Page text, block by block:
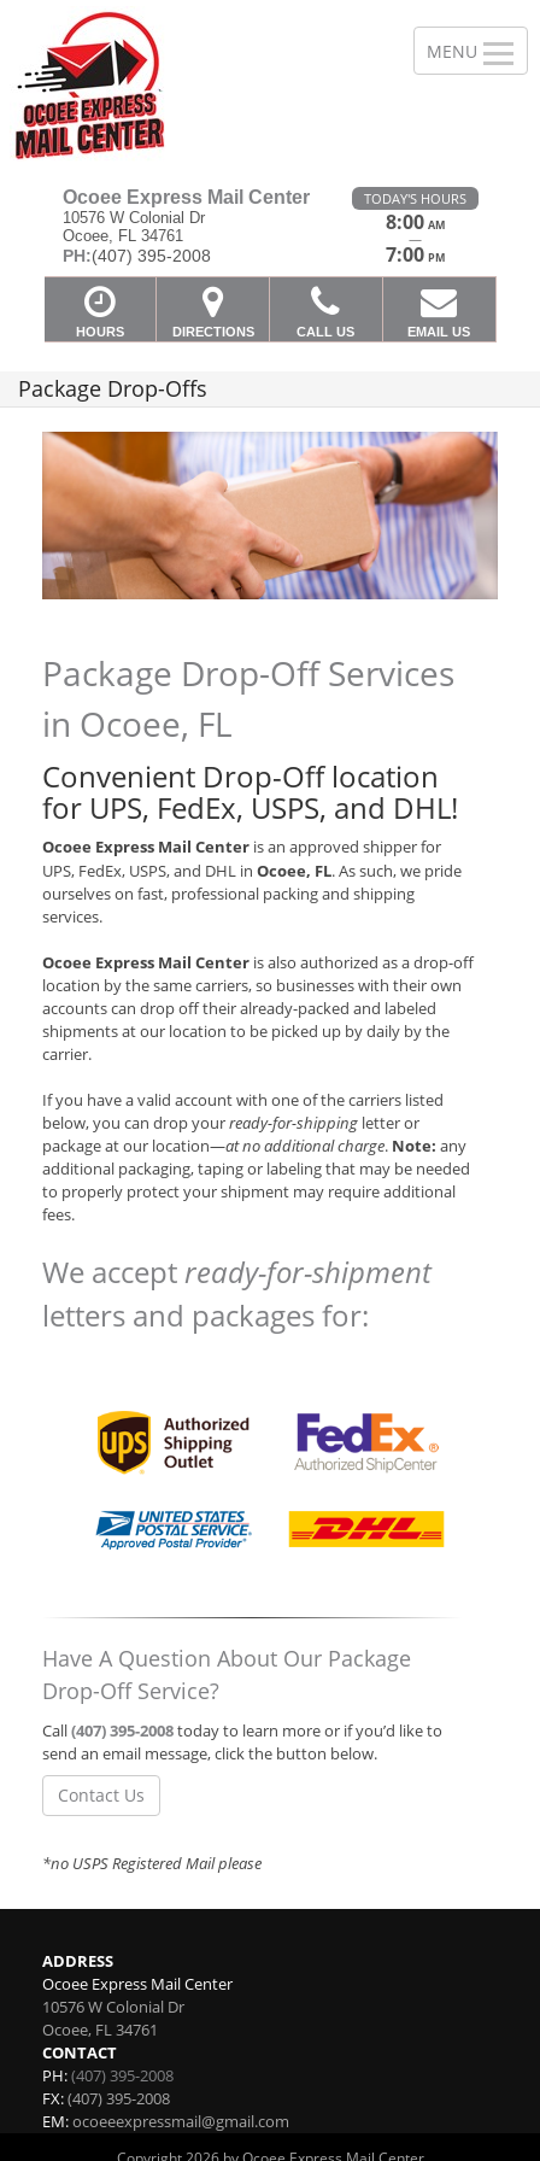
Ocoee Express Mail Center
10576 W Colonial Dr
Ocoee, FL 34761
PH:(407) 395-2008
TODAY'S HOURS
8:00 AM
—
7:00 PM
HOURS DIRECTIONS CALL US EMAIL US
Package Drop-Offs
Package Drop-Off Services
in Ocoee, FL
Convenient Drop-Off location
for UPS, FedEx, USPS, and DHL!
Ocoee Express Mail Center is an approved shipper for
UPS, FedEx, USPS, and DHL in Ocoee, FL. As such, we pride
ourselves on fast, professional packing and shipping
services.
Ocoee Express Mail Center is also authorized as a drop-off
location by the same carriers, so businesses with their own
accounts can drop off their already-packed and labeled
shipments at our location to be picked up by daily by the
carrier.
If you have a valid account with one of the carriers listed
below, you can drop yourready-for-shipping letter or
package at our location—at no additional charge. Note: any
additional packaging, taping or labeling that may be needed
to properly protect your shipment may require additional
fees.
We acceptready-for-shipment
letters and packages for:
Have A Question About Our Package
Drop-Off Service?
Call(407) 395-2008today to learn more or if you’d like to
send an email message, click the button below.
Contact Us
*no USPS Registered Mail please
ADDRESS
Ocoee Express Mail Center
10576 W Colonial Dr
Ocoee, FL 34761
CONTACT
PH:(407) 395-2008
FX:(407) 395-2008
EM:ocoeeexpressmail@gmail.com